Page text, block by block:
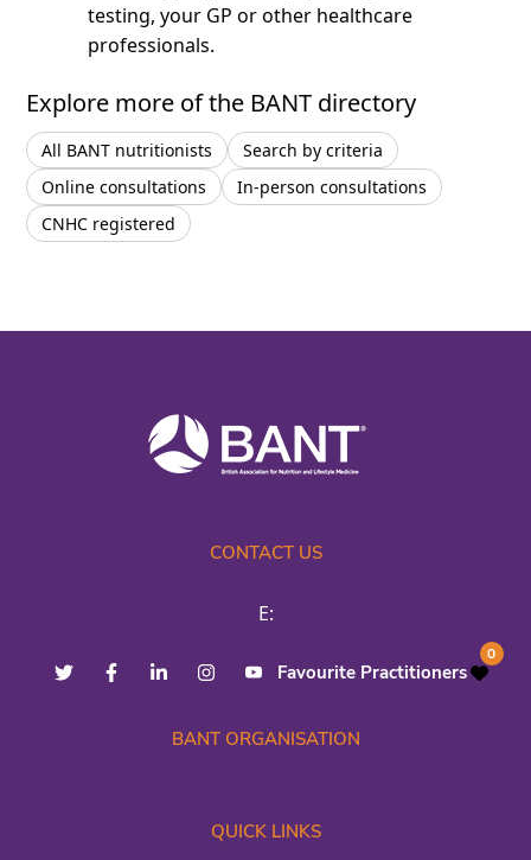
testing, your GP or other healthcare
professionals.
Explore more of the BANT directory
All BANT nutritionists
Search by criteria
Online consultations
In-person consultations
CNHC registered
CONTACT US
E:
Favourite Practitioners
0
BANT ORGANISATION
QUICK LINKS